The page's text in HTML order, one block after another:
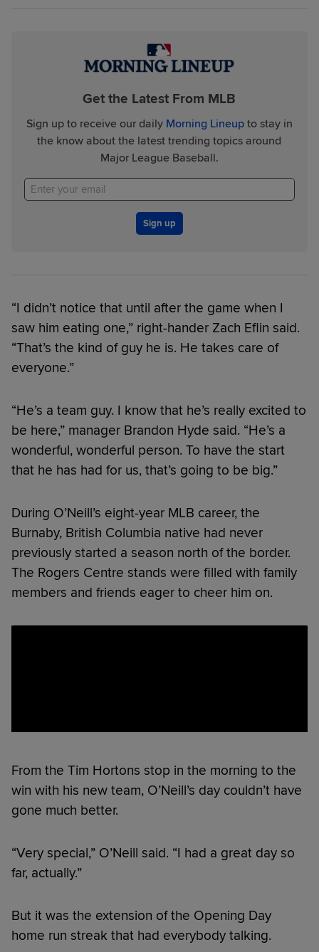
Get the Latest From MLB
Sign up to receive our daily Morning Lineupto stay in
the know about the latest trending topics around
Major League Baseball.
Sign up
“I didn’t notice that until after the game when I
saw him eating one,” right-hander Zach Eflin said.
“That’s the kind of guy he is. He takes care of
everyone.”
“He’s a team guy. I know that he’s really excited to
be here,” manager Brandon Hyde said. “He’s a
wonderful, wonderful person. To have the start
that he has had for us, that’s going to be big.”
During O’Neill’s eight-year MLB career, the
Burnaby, British Columbia native had never
previously started a season north of the border.
The Rogers Centre stands were filled with family
members and friends eager to cheer him on.
From the Tim Hortons stop in the morning to the
win with his new team, O’Neill’s day couldn’t have
gone much better.
“Very special,” O’Neill said. “I had a great day so
far, actually.”
But it was the extension of the Opening Day
home run streak that had everybody talking.